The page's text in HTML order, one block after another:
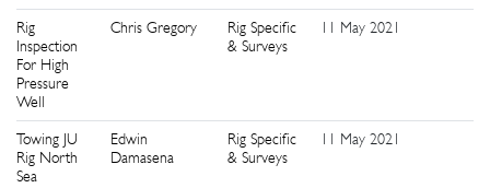
Rig
Inspection
For High
Pressure
Well
Chris Gregory
Rig Specific
& Surveys
11 May 2021
Towing JU
Rig North
Sea
Edwin
Damasena
Rig Specific
& Surveys
11 May 2021